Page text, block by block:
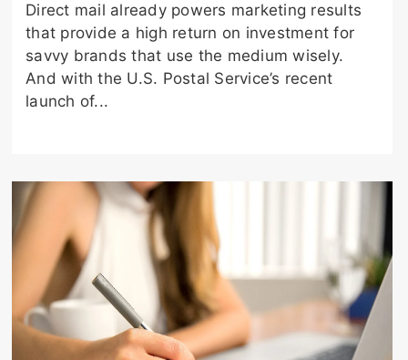
Direct mail already powers marketing results
that provide a high return on investment for
savvy brands that use the medium wisely.
And with the U.S. Postal Service’s recent
launch of...